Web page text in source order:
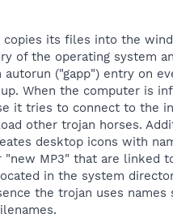
copies its files into the
of the operating system
autorun ("gapp") entry on
When the computer is
it tries to connect to the
other trojan horses.
desktop icons with
"new MP3" that are linked
in the system
the trojan uses names